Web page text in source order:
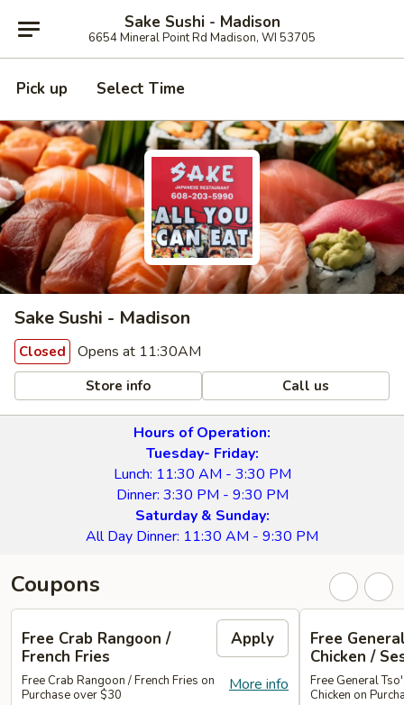
Sake Sushi - Madison
6654 Mineral Point Rd Madison, WI 53705
Pick up Select Time
Sake Sushi - Madison
Closed Opens at 11:30AM
Store info Call us
Hours of Operation:
Tuesday- Friday:
Lunch: 11:30 AM - 3:30 PM
Dinner: 3:30 PM - 9:30 PM
Saturday & Sunday:
All Day Dinner: 11:30 AM - 9:30 PM
Coupons
Free Crab Rangoon /
French Fries
Apply
More info
Free Crab Rangoon / French Fries on
Purchase over $30
Free
Chicken /
Free General
Chicken on